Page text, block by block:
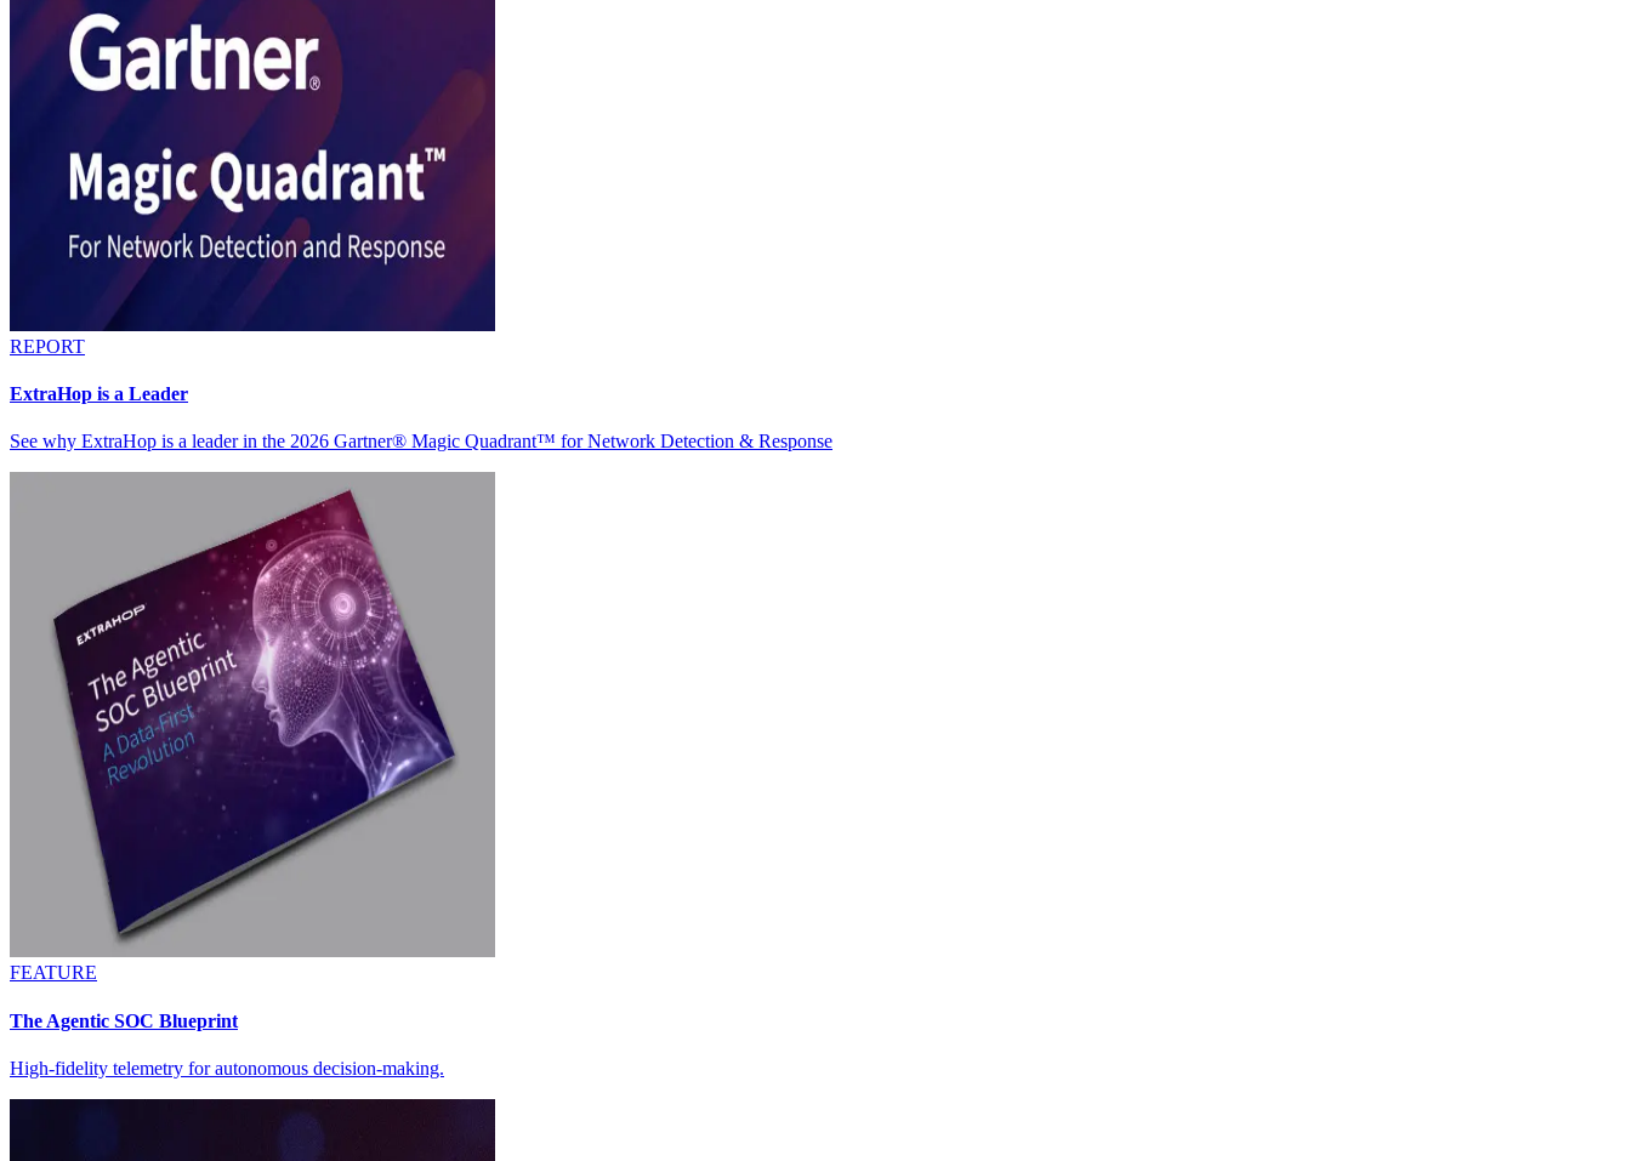
REPORT
ExtraHop is a Leader
See why ExtraHop is a leader in the 2026 Gartner® Magic Quadrant™ for Network Detection & Response
FEATURE
The Agentic SOC Blueprint
High-fidelity telemetry for autonomous decision-making.